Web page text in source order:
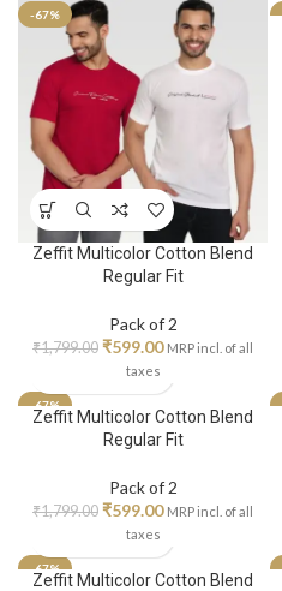
-67%
Zeffit Multicolor Cotton Blend
Regular Fit
Pack of 2
₹1,799.00 ₹599.00 MRP incl. of all
taxes
-67%
Zeffit Multicolor Cotton Blend
Regular Fit
Pack of 2
₹1,799.00 ₹599.00 MRP incl. of all
taxes
-67%
Zeffit Multicolor Cotton Blend